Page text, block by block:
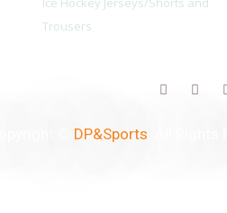
Trousers
DP&Sports